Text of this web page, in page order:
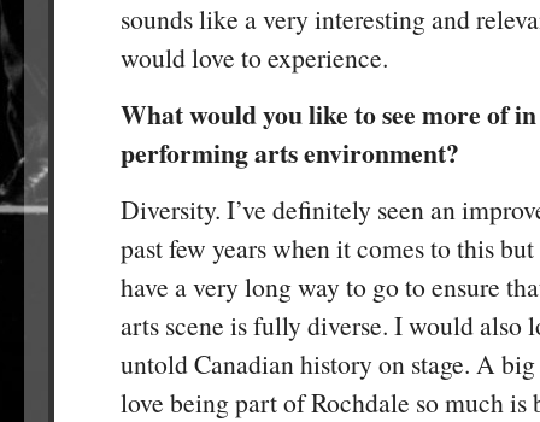
sounds like a very interesting and
would love to experience.
What would you like to see more of
performing arts environment?
Diversity. I’ve definitely seen an
past few years when it comes to this
have a very long way to go to ensure
arts scene is fully diverse. I would also
untold Canadian history on stage. A
love being part of Rochdale so much is